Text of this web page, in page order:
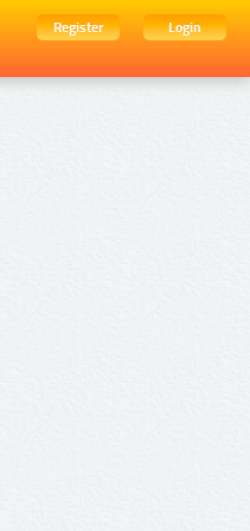
Register
Login